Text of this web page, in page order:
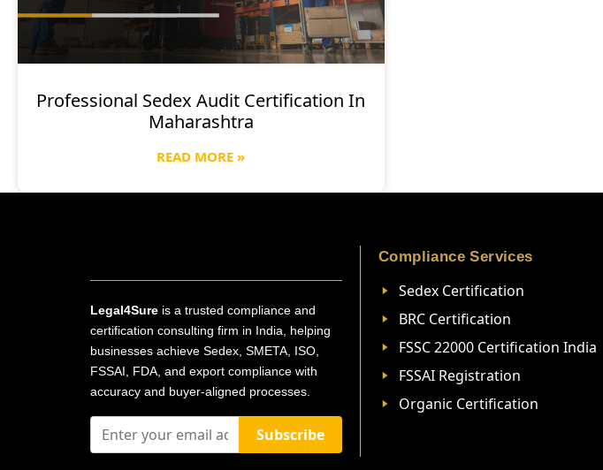
Professional Sedex Audit Certification In
Maharashtra
READ MORE »
Legal4Sure is a trusted compliance and
certification consulting firm in India, helping
businesses achieve Sedex, SMETA, ISO,
FSSAI, FDA, and export compliance with
accuracy and buyer-aligned processes.
Subscribe
Compliance Services
Sedex Certification
BRC Certification
FSSC 22000 Certification India
FSSAI Registration
Organic Certification